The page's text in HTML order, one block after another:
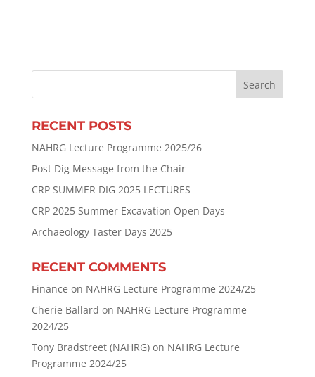
RECENT POSTS
NAHRG Lecture Programme 2025/26
Post Dig Message from the Chair
CRP SUMMER DIG 2025 LECTURES
CRP 2025 Summer Excavation Open Days
Archaeology Taster Days 2025
RECENT COMMENTS
Finance on NAHRG Lecture Programme 2024/25
Cherie Ballard on NAHRG Lecture Programme
2024/25
Tony Bradstreet (NAHRG)on NAHRG Lecture
Programme 2024/25